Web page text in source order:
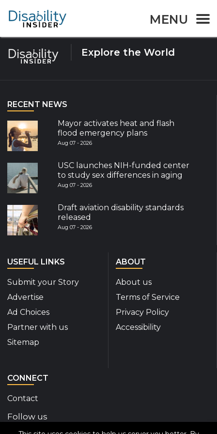
MENU
Tag:bowel syndrome
Explore the World
RECENT NEWS
Mayor activates heat and flash
flood emergency plans
Aug 07 - 2026
USC launches NIH-funded center
to study sex differences in aging
Aug 07 - 2026
Draft aviation disability standards
released
Aug 07 - 2026
USEFUL LINKS
Submit your Story
Advertise
Ad Choices
Partner with us
Sitemap
ABOUT
About us
Terms of Service
Privacy Policy
Accessibility
CONNECT
Contact
Follow us